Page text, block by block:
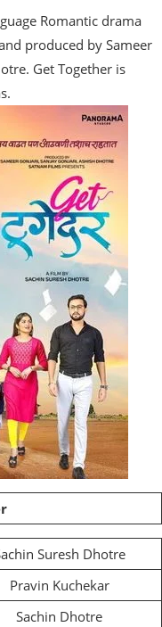
Romantic drama
produced by Sameer
Get Together is
Suresh Dhotre
Pravin Kuchekar
Sachin Dhotre